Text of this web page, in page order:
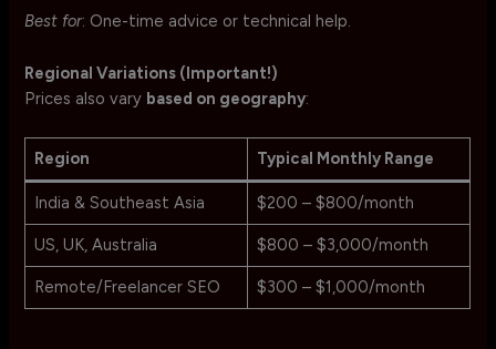
Best for: One-time advice or technical help.
Regional Variations (Important!)
Prices also vary based on geography:
Region Typical Monthly Range
India & Southeast Asia $200 – $800/month
US, UK, Australia $800 – $3,000/month
Remote/Freelancer SEO $300 – $1,000/month